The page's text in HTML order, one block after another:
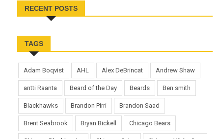
RECENT POSTS
TAGS
Adam Boqvist AHL Alex DeBrincat Andrew Shaw
antti Raanta Beard of the Day Beards Ben smith
Blackhawks Brandon Pirri Brandon Saad
Brent Seabrook Bryan Bickell Chicago Bears